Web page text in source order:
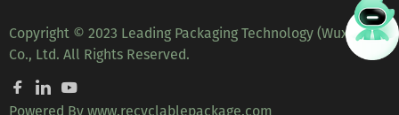
Copyright © 2023 Leading Packaging Technology (Wuxi)
Co., Ltd. All Rights Reserved.
Powered By www.recyclablepackage.com